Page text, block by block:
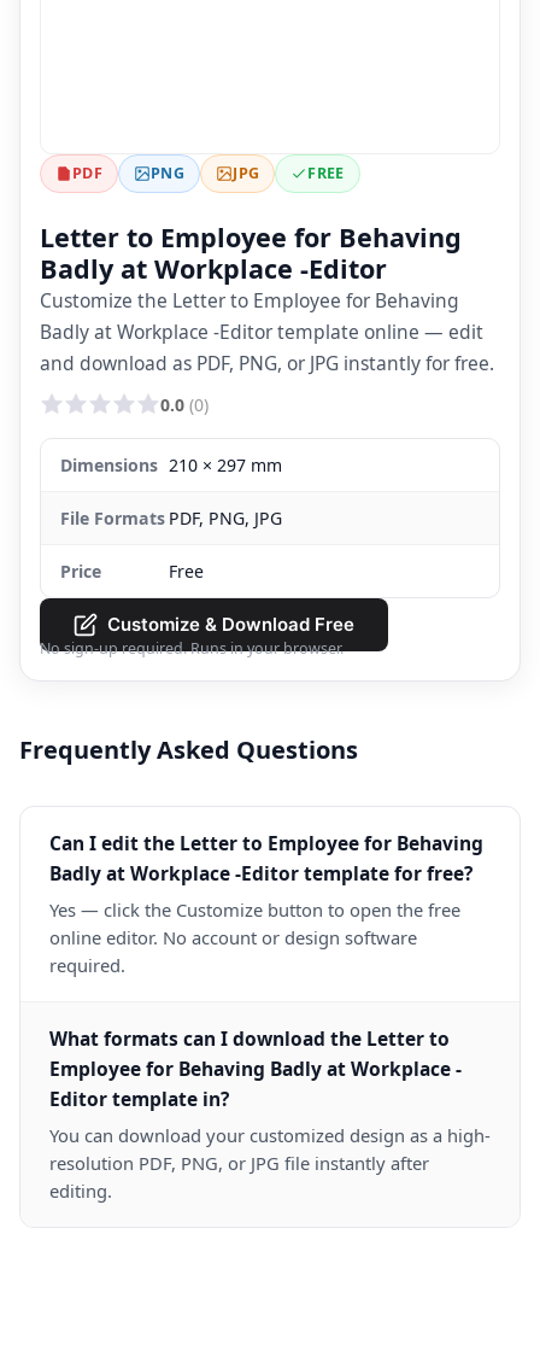
PDF PNG JPG FREE
Letter to Employee for Behaving
Badly at Workplace -Editor
Customize the Letter to Employee for Behaving
Badly at Workplace -Editor template online — edit
and download as PDF, PNG, or JPG instantly for free.
0.0 (0)
Dimensions 210 × 297 mm
File Formats PDF, PNG, JPG
Price Free
Customize & Download Free
No sign-up required. Runs in your browser.
Frequently Asked Questions
Can I edit the Letter to Employee for Behaving
Badly at Workplace -Editor template for free?
Yes — click the Customize button to open the free
online editor. No account or design software
required.
What formats can I download the Letter to
Employee for Behaving Badly at Workplace -
Editor template in?
You can download your customized design as a high-
resolution PDF, PNG, or JPG file instantly after
editing.